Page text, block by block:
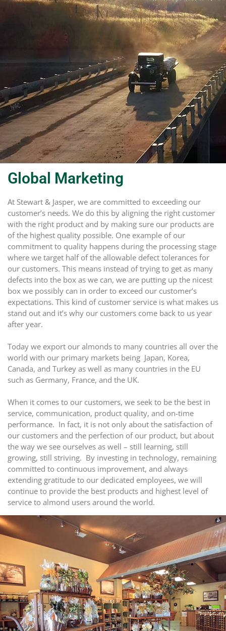
Global Marketing
At Stewart & Jasper, we are committed to exceeding our
customer’s needs. We do this by aligning the right customer
with the right product and by making sure our products are
of the highest quality possible. One example of our
commitment to quality happens during the processing stage
where we target half of the allowable defect tolerances for
our customers. This means instead of trying to get as many
defects into the box as we can, we are putting up the nicest
box we possibly can in order to exceed our customer’s
expectations. This kind of customer service is what makes us
stand out and it’s why our customers come back to us year
after year.
Today we export our almonds to many countries all over the
world with our primary markets being Japan, Korea,
Canada, and Turkey as well as many countries in the EU
such as Germany, France, and the UK.
When it comes to our customers, we seek to be the best in
service, communication, product quality, and on-time
performance. In fact, it is not only about the satisfaction of
our customers and the perfection of our product, but about
the way we see ourselves as well – still learning, still
growing, still striving. By investing in technology, remaining
committed to continuous improvement, and always
extending gratitude to our dedicated employees, we will
continue to provide the best products and highest level of
service to almond users around the world.